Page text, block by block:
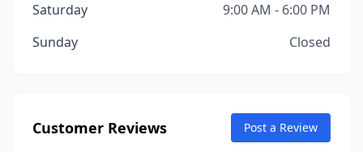
Saturday
9:00 AM - 6:00 PM
Sunday
Closed
Customer Reviews Post a Review